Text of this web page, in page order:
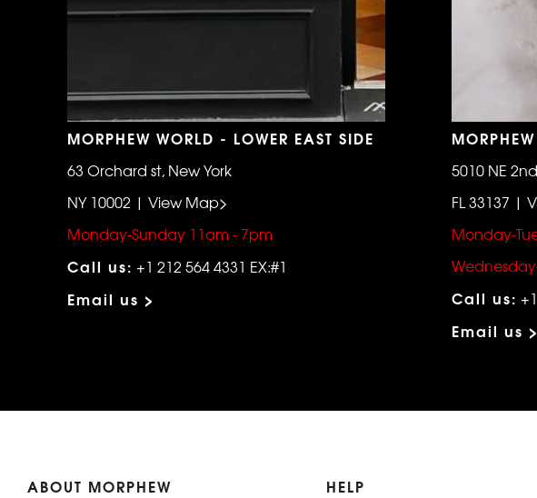
MORPHEW WORLD - LOWER EAST SIDE
63 Orchard st, New York
NY 10002 | View Map>
Monday-Sunday 11am - 7pm
Call us: +1 212 564 4331 EX:#1
Email us >
5010 NE
FL 33137 |
Monday-
Call us:
Email us >
ABOUT MORPHEW HELP